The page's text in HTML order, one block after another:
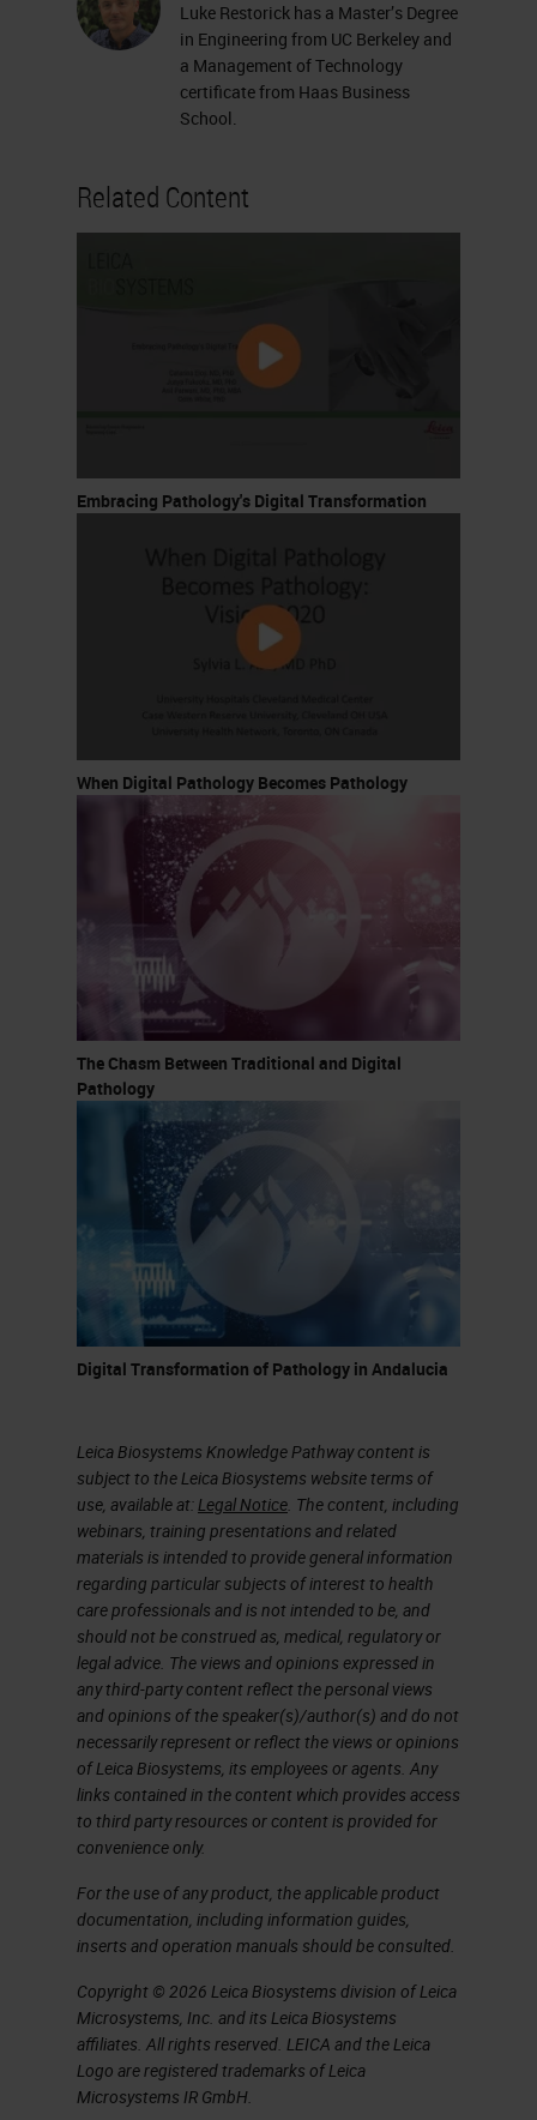
Luke Restorick has a Master’s Degree
in Engineering from UC Berkeley and
a Management of Technology
certificate from Haas Business
School.
Related Content
Embracing Pathology's Digital Transformation
When Digital Pathology Becomes Pathology
The Chasm Between Traditional and Digital
Pathology
Digital Transformation of Pathology in Andalucia
Leica Biosystems Knowledge Pathway content is
subject to the Leica Biosystems website terms of
use, available at:Legal Notice. The content, including
webinars, training presentations and related
materials is intended to provide general information
regarding particular subjects of interest to health
care professionals and is not intended to be, and
should not be construed as, medical, regulatory or
legal advice. The views and opinions expressed in
any third-party content reflect the personal views
and opinions of the speaker(s)/author(s) and do not
necessarily represent or reflect the views or opinions
of Leica Biosystems, its employees or agents. Any
links contained in the content which provides access
to third party resources or content is provided for
convenience only.
For the use of any product, the applicable product
documentation, including information guides,
inserts and operation manuals should be consulted.
Copyright © 2026 Leica Biosystems division of Leica
Microsystems, Inc. and its Leica Biosystems
affiliates. All rights reserved. LEICA and the Leica
Logo are registered trademarks of Leica
Microsystems IR GmbH.